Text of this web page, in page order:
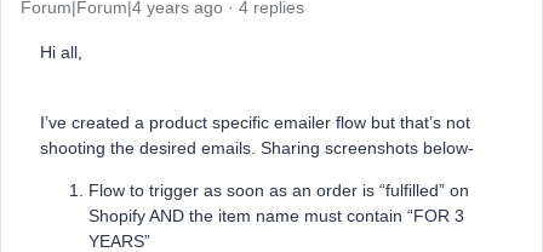
Forum|Forum|4 years ago 4 replies
Hi all,
I’ve created a product specific emailer flow but that’s not
shooting the desired emails. Sharing screenshots below-
Flow to trigger as soon as an order is “fulfilled” on
Shopify AND the item name must contain “FOR 3
YEARS”